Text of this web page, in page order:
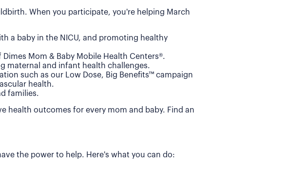
When you participate, you're helping March
a baby in the NICU, and promoting healthy
Mom & Baby Mobile Health Centers®.
maternal and infant health challenges.
such as our Low Dose, Big Benefits™ campaign
health.
families.
health outcomes for every mom and baby. Find an
the power to help. Here's what you can do: